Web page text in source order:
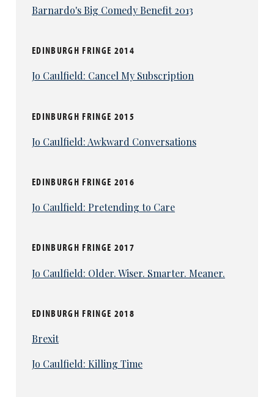
Barnardo's Big Comedy Benefit 2013
EDINBURGH FRINGE 2014
Jo Caulfield: Cancel My Subscription
EDINBURGH FRINGE 2015
Jo Caulfield: Awkward Conversations
EDINBURGH FRINGE 2016
Jo Caulfield: Pretending to Care
EDINBURGH FRINGE 2017
Jo Caulfield: Older. Wiser. Smarter. Meaner.
EDINBURGH FRINGE 2018
Brexit
Jo Caulfield: Killing Time